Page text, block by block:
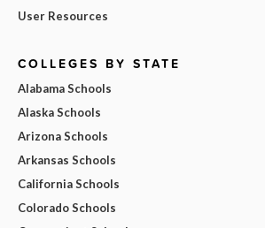
User Resources
COLLEGES BY STATE
Alabama Schools
Alaska Schools
Arizona Schools
Arkansas Schools
California Schools
Colorado Schools